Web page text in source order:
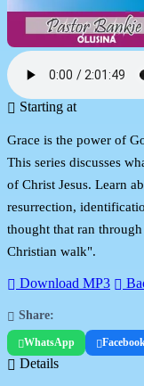
Starting at
Grace is the power of
This series discusses
of Christ Jesus. Learn
resurrection,
thought that ran
Christian walk".
Download MP3
Share:
WhatsApp
Details